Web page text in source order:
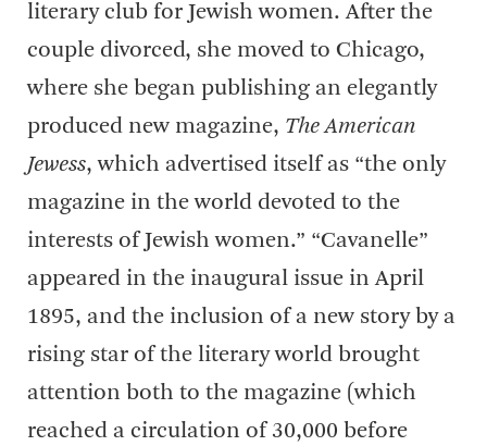
literary club for Jewish women. After the
couple divorced, she moved to Chicago,
where she began publishing an elegantly
produced new magazine, The American
Jewess, which advertised itself as “the only
magazine in the world devoted to the
interests of Jewish women.” “Cavanelle”
appeared in the inaugural issue in April
1895, and the inclusion of a new story by a
rising star of the literary world brought
attention both to the magazine (which
reached a circulation of 30,000 before